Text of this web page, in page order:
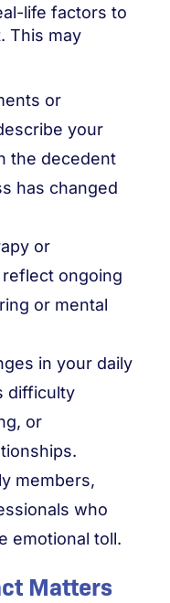
life factors to
This may
or
your
the decedent
has changed
or
ongoing
or mental
in your daily
difficulty
or
members,
who
emotional toll.
Matters